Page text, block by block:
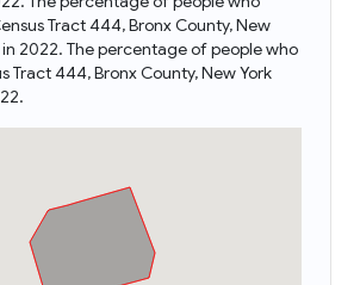
Tract 444, Bronx County, New
in 2022. The percentage of people who
Tract 444, Bronx County, New York